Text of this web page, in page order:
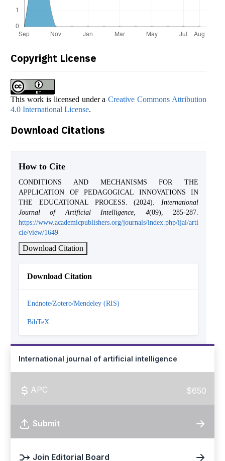
Copyright License
This work is licensed under aCreative Commons Attribution
4.0 International License.
Download Citations
How to Cite
CONDITIONS AND MECHANISMS FOR THE
APPLICATION OF PEDAGOGICAL INNOVATIONS IN
THE EDUCATIONAL PROCESS. (2024). International
Journal of Artificial Intelligence, 4(09), 285-287.
https://www.academicpublishers.org/journals/index.php/ijai/arti
cle/view/1649
Download Citation
Download Citation
Endnote/Zotero/Mendeley (RIS)
BibTeX
International journal of artificial intelligence
APC $650
Submit
Join Editorial Board